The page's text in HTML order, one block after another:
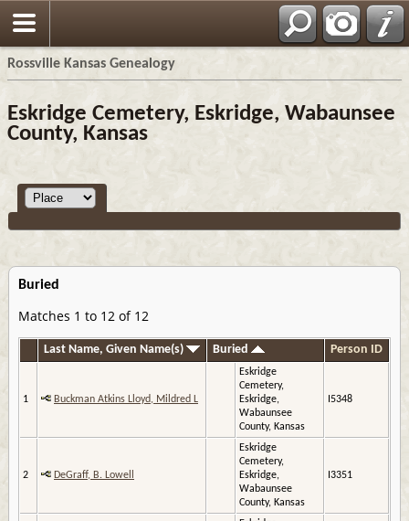
Rossville Kansas Genealogy
Eskridge Cemetery, Eskridge, Wabaunsee
County, Kansas
Buried
Matches 1 to 12 of 12
Last Name, Given Name(s) Buried Person ID
1 Buckman Atkins Lloyd, Mildred L
Eskridge
Cemetery,
Eskridge,
Wabaunsee
County, Kansas
I5348
2 DeGraff, B. Lowell
Eskridge
Cemetery,
Eskridge,
Wabaunsee
County, Kansas
I3351